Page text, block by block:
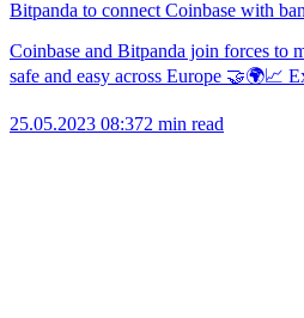
Bitpanda to connect Coinbase with
Coinbase and Bitpanda join forces to
safe and easy across Europe 🤝🌍📈
25.05.2023 08:372 min read